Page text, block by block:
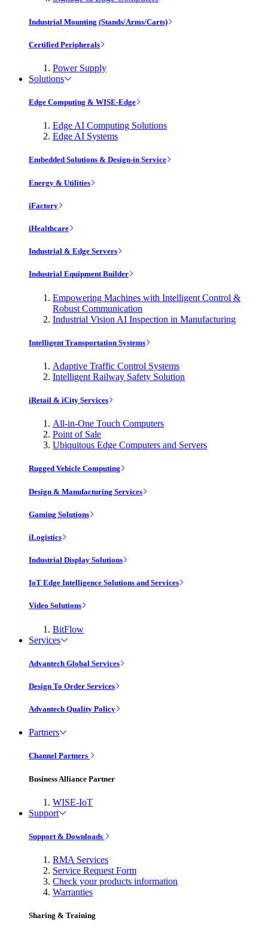
Industrial Mounting (Stands/Arms/Carts)
Certified Peripherals
Power Supply
Solutions
Edge Computing & WISE-Edge
Edge AI Computing Solutions
Edge AI Systems
Embedded Solutions & Design-in Service
Energy & Utilities
iFactory
iHealthcare
Industrial & Edge Servers
Industrial Equipment Builder
Empowering Machines with Intelligent Control &
Robust Communication
Industrial Vision AI Inspection in Manufacturing
Intelligent Transportation Systems
Adaptive Traffic Control Systems
Intelligent Railway Safety Solution
iRetail & iCity Services
All-in-One Touch Computers
Point of Sale
Ubiquitous Edge Computers and Servers
Rugged Vehicle Computing
Design & Manufacturing Services
Gaming Solutions
iLogistics
Industrial Display Solutions
IoT Edge Intelligence Solutions and Services
Video Solutions
BitFlow
Services
Advantech Global Services
Design To Order Services
Advantech Quality Policy
Partners
Channel Partners
Business Alliance Partner
WISE-IoT
Support
Support & Downloads
RMA Services
Service Request Form
Check your products information
Warranties
Sharing & Training